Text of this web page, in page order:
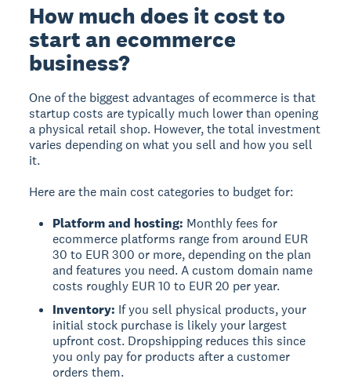
How much does it cost to
start an ecommerce
business?
One of the biggest advantages of ecommerce is that
startup costs are typically much lower than opening
a physical retail shop. However, the total investment
varies depending on what you sell and how you sell
it.
Here are the main cost categories to budget for:
Platform and hosting: Monthly fees for
ecommerce platforms range from around EUR
30 to EUR 300 or more, depending on the plan
and features you need. A custom domain name
costs roughly EUR 10 to EUR 20 per year.
Inventory: If you sell physical products, your
initial stock purchase is likely your largest
upfront cost. Dropshipping reduces this since
you only pay for products after a customer
orders them.